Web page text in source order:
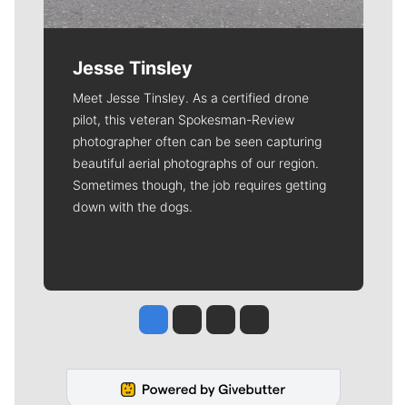
Jesse Tinsley
Meet Jesse Tinsley. As a certified drone
pilot, this veteran Spokesman-Review
photographer often can be seen capturing
beautiful aerial photographs of our region.
Sometimes though, the job requires getting
down with the dogs.
Jesse Tinsley
Jim Meehan
Molly QuinnRob Curley